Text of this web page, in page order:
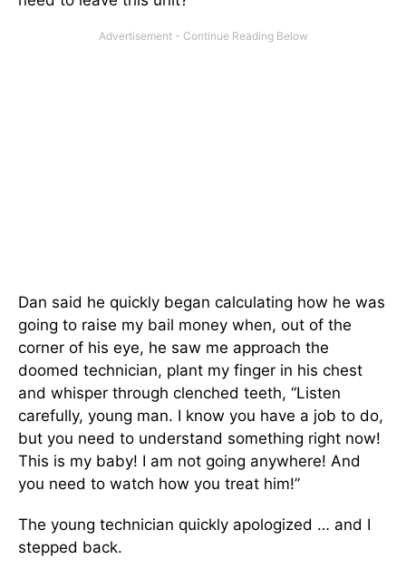
Dan said he quickly began calculating how he was
going to raise my bail money when, out of the
corner of his eye, he saw me approach the
doomed technician, plant my finger in his chest
and whisper through clenched teeth, “Listen
carefully, young man. I know you have a job to do,
but you need to understand something right now!
This is my baby! I am not going anywhere! And
you need to watch how you treat him!”
The young technician quickly apologized … and I
stepped back.